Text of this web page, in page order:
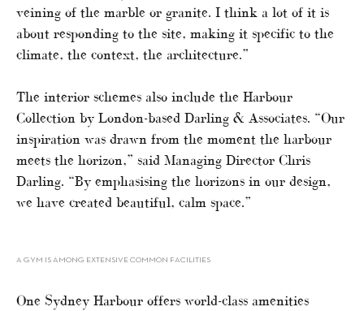
veining of the marble or granite. I think a lot of it is
about responding to the site, making it specific to the
climate, the context, the architecture.”
The interior schemes also include the Harbour
Collection by London-based Darling & Associates. “Our
inspiration was drawn from the moment the harbour
meets the horizon,” said Managing Director Chris
Darling. “By emphasising the horizons in our design,
we have created beautiful, calm space.”
A GYM IS AMONG EXTENSIVE COMMON FACILITIES
One Sydney Harbour offers world-class amenities